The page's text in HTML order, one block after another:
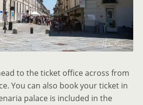
to the ticket office across from
You can also book your ticket in
palace is included in the